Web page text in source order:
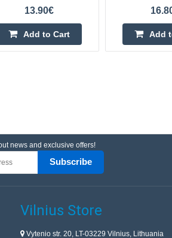
13.90€
Add to Cart Add
news and exclusive offers!
Subscribe
Vilnius Store
Vytenio str. 20, LT-03229 Vilnius, Lithuania